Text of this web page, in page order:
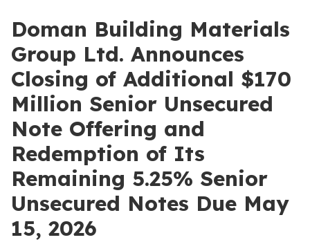
Doman Building Materials
Group Ltd. Announces
Closing of Additional $170
Million Senior Unsecured
Note Offering and
Redemption of Its
Remaining 5.25% Senior
Unsecured Notes Due May
15, 2026